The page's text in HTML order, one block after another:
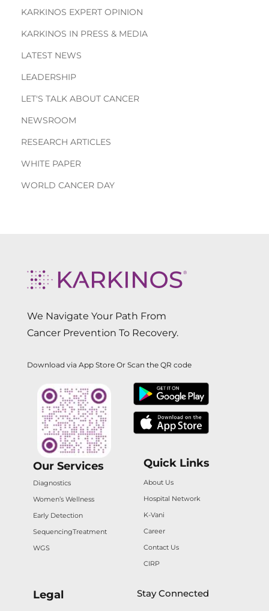
KARKINOS EXPERT OPINION
KARKINOS IN PRESS & MEDIA
LATEST NEWS
LEADERSHIP
LET'S TALK ABOUT CANCER
NEWSROOM
RESEARCH ARTICLES
WHITE PAPER
WORLD CANCER DAY
We Navigate Your Path From
Cancer Prevention To Recovery.
Download via App Store Or Scan the QR code
Our Services
Diagnostics
Women’s Wellness
Early Detection
SequencingTreatment
WGS
Quick Links
About Us
Hospital Network
K-Vani
Career
Contact Us
CIRP
Legal Stay Connected